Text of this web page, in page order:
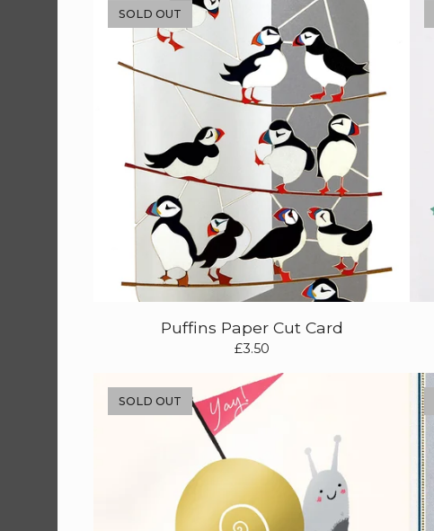
Puffins Paper Cut Card
£3.50
SOLD OUT
SOLD OUT